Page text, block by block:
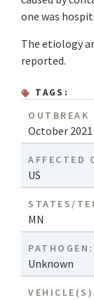
one was
The etiology
reported.
TAGS:
OUTBREAK
October 2021
AFFECTED
US
STATES/
MN
PATHOGEN:
Unknown